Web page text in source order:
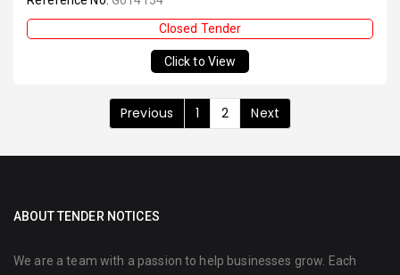
Closed Tender
Click to View
Previous 1 2 Next
ABOUT TENDER NOTICES
We are a team with a passion to help businesses grow. Each